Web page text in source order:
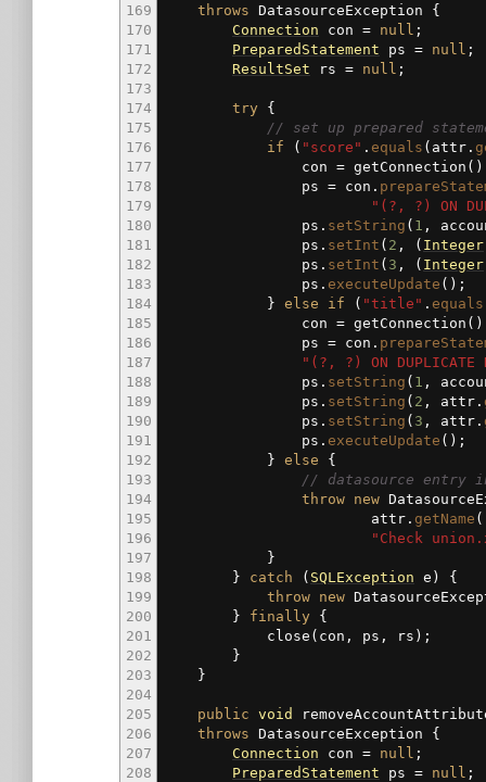
169
170
171
172
173
174
175
176
177
178
179
180
181
182
183
184
185
186
187
188
189
190
191
192
193
194
195
196
197
198
199
200
201
202
203
204
205
206
207
208
throws DatasourceException {
Connection con = null ;
PreparedStatement ps = null ;
ResultSet rs = null ;
try
{
// set up prepared
if
( "score" . equals ( attr.
con = getConnection ( )
ps = con.
"(?, ?) ON
ps. setString ( 1 ,
ps. setInt ( 2 , ( Integer
ps. setInt ( 3 , ( Integer
ps. executeUpdate ( ) ;
} else if ( "title" . equals
con = getConnection ( )
ps = con.
"(?, ?) ON
ps. setString ( 1 ,
ps. setString ( 2 , attr.
ps. setString ( 3 , attr.
ps. executeUpdate ( ) ;
} else
{
// datasource entry
throw new
attr. getName (
"Check
}
}
catch ( SQLException e )
{
throw new
}
finally
{
close ( con, ps, rs ) ;
}
}
public void
throws DatasourceException {
Connection con = null ;
PreparedStatement ps = null ;